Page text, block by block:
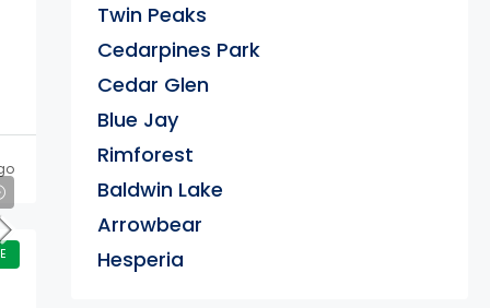
Twin Peaks
Cedarpines Park
Cedar Glen
Blue Jay
Rimforest
Baldwin Lake
Arrowbear
Hesperia